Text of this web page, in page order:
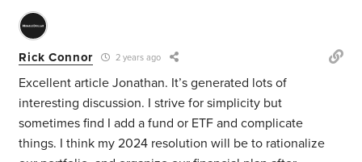
Rick Connor 2 years ago
Excellent article Jonathan. It’s generated lots of
interesting discussion. I strive for simplicity but
sometimes find I add a fund or ETF and complicate
things. I think my 2024 resolution will be to rationalize